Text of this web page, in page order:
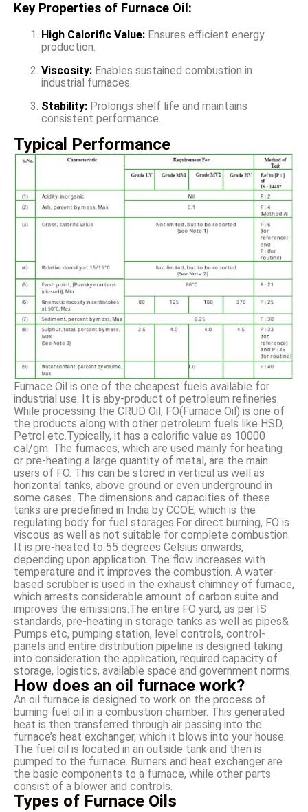
Key Properties of Furnace Oil:
High Calorific Value: Ensures efficient energy
production.
Viscosity: Enables sustained combustion in
industrial furnaces.
Stability: Prolongs shelf life and maintains
consistent performance.
Typical Performance
Furnace Oil is one of the cheapest fuels available for
industrial use. It is aby-product of petroleum refineries.
While processing the CRUD Oil, FO(Furnace Oil) is one of
the products along with other petroleum fuels like HSD,
Petrol etc.Typically, it has a calorific value as 10000
cal/gm. The furnaces, which are used mainly for heating
or pre-heating a large quantity of metal, are the main
users of FO. This can be stored in vertical as well as
horizontal tanks, above ground or even underground in
some cases. The dimensions and capacities of these
tanks are predefined in India by CCOE, which is the
regulating body for fuel storages.For direct burning, FO is
viscous as well as not suitable for complete combustion.
It is pre-heated to 55 degrees Celsius onwards,
depending upon application. The flow increases with
temperature and it improves the combustion. A water-
based scrubber is used in the exhaust chimney of furnace,
which arrests considerable amount of carbon suite and
improves the emissions.The entire FO yard, as per IS
standards, pre-heating in storage tanks as well as pipes&
Pumps etc, pumping station, level controls, control-
panels and entire distribution pipeline is designed taking
into consideration the application, required capacity of
storage, logistics, available space and government norms.
How does an oil furnace work?
An oil furnace is designed to work on the process of
burning fuel oil in a combustion chamber. This generated
heat is then transferred through air passing into the
furnace’s heat exchanger, which it blows into your house.
The fuel oil is located in an outside tank and then is
pumped to the furnace. Burners and heat exchanger are
the basic components to a furnace, while other parts
consist of a blower and controls.
Types of Furnace Oils